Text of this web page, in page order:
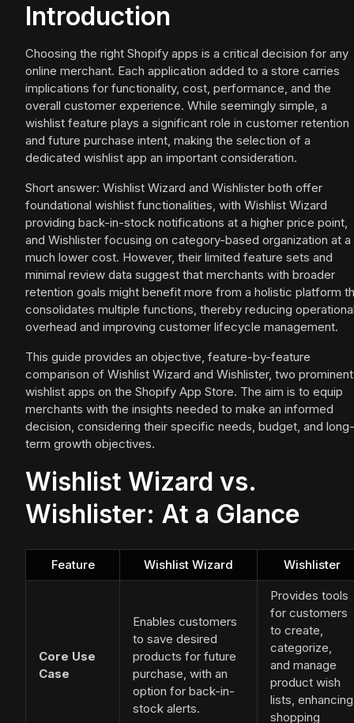
Introduction
Choosing the right Shopify apps is a critical decision for any
online merchant. Each application added to a store carries
implications for functionality, cost, performance, and the
overall customer experience. While seemingly simple, a
wishlist feature plays a significant role in customer retention
and future purchase intent, making the selection of a
dedicated wishlist app an important consideration.
Short answer: Wishlist Wizard and Wishlister both offer
foundational wishlist functionalities, with Wishlist Wizard
providing back-in-stock notifications at a higher price point,
and Wishlister focusing on category-based organization at a
much lower cost. However, their limited feature sets and
minimal review data suggest that merchants with broader
retention goals might benefit more from a holistic platform
consolidates multiple functions, thereby reducing
overhead and improving customer lifecycle management.
This guide provides an objective, feature-by-feature
comparison of Wishlist Wizard and Wishlister, two prominent
wishlist apps on the Shopify App Store. The aim is to equip
merchants with the insights needed to make an informed
decision, considering their specific needs, budget, and long-
term growth objectives.
Wishlist Wizard vs.
Wishlister: At a Glance
Feature Wishlist Wizard Wishlister
Core Use
Case
Enables customers
to save desired
products for future
purchase, with an
option for back-in-
stock alerts.
Provides tools
for customers
to create,
categorize,
and manage
product wish
lists, enhancing
shopping